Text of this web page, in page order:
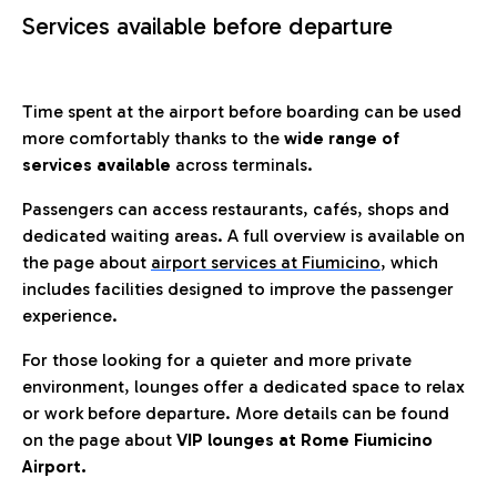
Services available before departure
Time spent at the airport before boarding can be used
more comfortably thanks to the wide range of
services available across terminals.
Passengers can access restaurants, cafés, shops and
dedicated waiting areas. A full overview is available on
the page about airport services at Fiumicino, which
includes facilities designed to improve the passenger
experience.
For those looking for a quieter and more private
environment, lounges offer a dedicated space to relax
or work before departure. More details can be found
on the page about VIP lounges at Rome Fiumicino
Airport.